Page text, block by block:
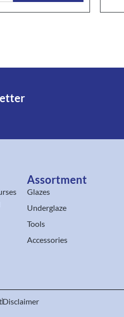
Assortment
Glazes
Underglaze
Tools
Accessories
Disclaimer